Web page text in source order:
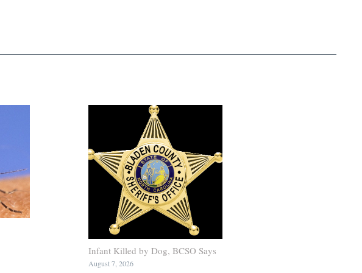
Infant Killed by Dog, BCSO Says
August 7, 2026